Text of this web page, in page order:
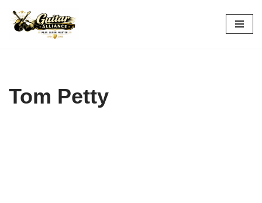
Skip
Tom Petty